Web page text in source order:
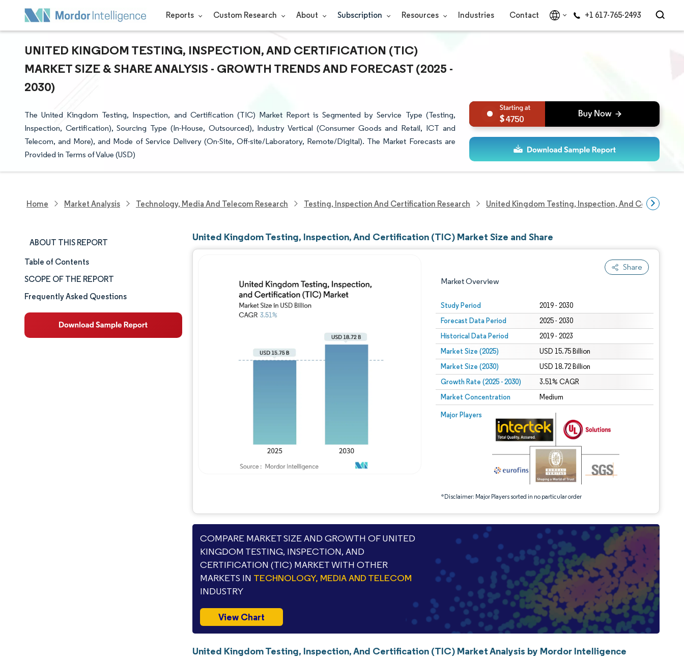
Reports Custom Research About Subscription Resources Industries Contact +1 617-765-2493
UNITED KINGDOM TESTING, INSPECTION, AND CERTIFICATION (TIC)
MARKET SIZE & SHARE ANALYSIS - GROWTH TRENDS AND FORECAST (2025 -
2030)
The United Kingdom Testing, Inspection, and Certification (TIC) Market Report is Segmented by Service Type (Testing,
Inspection, Certification), Sourcing Type (In-House, Outsourced), Industry Vertical (Consumer Goods and Retail, ICT and
Telecom, and More), and Mode of Service Delivery (On-Site, Off-site/Laboratory, Remote/Digital). The Market Forecasts are
Provided in Terms of Value (USD)
4750
Home Market Analysis Technology, Media And Telecom Research Testing, Inspection And Certification Research United Kingdom Testing, Inspection, And Certification
ABOUT THIS REPORT
Market Size & Share
Market Analysis
Trends and Insights
Segment Analysis
Table of Contents
SCOPE OF THE REPORT
Frequently Asked Questions
United Kingdom Testing, Inspection, And Certification (TIC) Market Size and Share
Share
Market Overview
Study Period 2019 - 2030
Forecast Data Period 2025 - 2030
Historical Data Period 2019 - 2023
Market Size (2025) USD 15.75 Billion
Market Size (2030) USD 18.72 Billion
Growth Rate (2025 - 2030) 3.51% CAGR
Market Concentration Medium
Major Players
*Disclaimer: Major Players sorted in no particular order
Image © Mordor Intelligence. Reuse requires attribution under CC BY 4.0.
Image © Mordor Intelligence. Reuse requires attribution under CC BY 4.0.
COMPARE MARKET SIZE AND GROWTH OF UNITED
KINGDOM TESTING, INSPECTION, AND
CERTIFICATION (TIC) MARKET WITH OTHER
MARKETS IN TECHNOLOGY, MEDIA AND TELECOM
INDUSTRY
View Chart
United Kingdom Testing, Inspection, And Certification (TIC) Market Analysis by Mordor Intelligence